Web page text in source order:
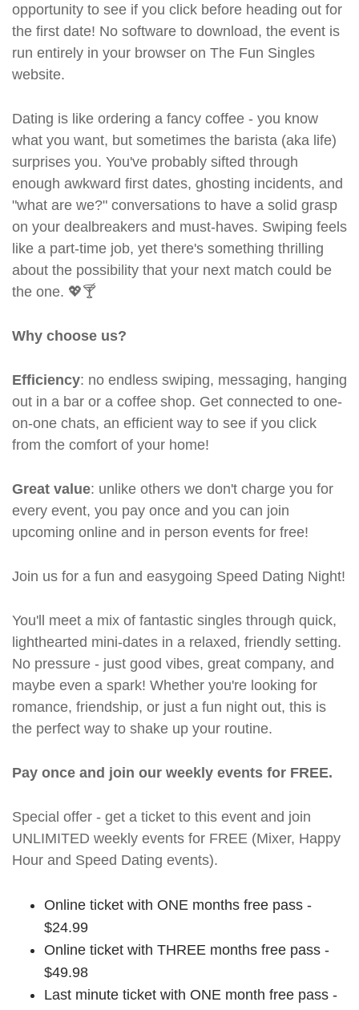
opportunity to see if you click before heading out for
the first date! No software to download, the event is
run entirely in your browser on The Fun Singles
website.
Dating is like ordering a fancy coffee - you know
what you want, but sometimes the barista (aka life)
surprises you. You've probably sifted through
enough awkward first dates, ghosting incidents, and
"what are we?" conversations to have a solid grasp
on your dealbreakers and must-haves. Swiping feels
like a part-time job, yet there's something thrilling
about the possibility that your next match could be
the one. 💖🍸
Why choose us?
Efficiency: no endless swiping, messaging, hanging
out in a bar or a coffee shop. Get connected to one-
on-one chats, an efficient way to see if you click
from the comfort of your home!
Great value: unlike others we don't charge you for
every event, you pay once and you can join
upcoming online and in person events for free!
Join us for a fun and easygoing Speed Dating Night!
You'll meet a mix of fantastic singles through quick,
lighthearted mini-dates in a relaxed, friendly setting.
No pressure - just good vibes, great company, and
maybe even a spark! Whether you're looking for
romance, friendship, or just a fun night out, this is
the perfect way to shake up your routine.
Pay once and join our weekly events for FREE.
Special offer - get a ticket to this event and join
UNLIMITED weekly events for FREE (Mixer, Happy
Hour and Speed Dating events).
Online ticket with ONE months free pass -
$24.99
Online ticket with THREE months free pass -
$49.98
Last minute ticket with ONE month free pass -